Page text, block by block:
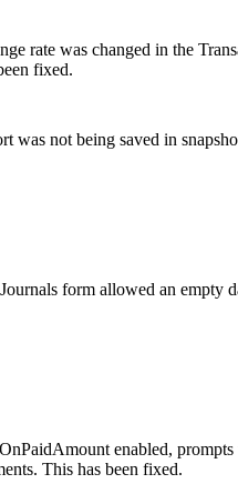
rate was changed in the
fixed.
was not being saved in
form allowed an
enabled,
This has been fixed.